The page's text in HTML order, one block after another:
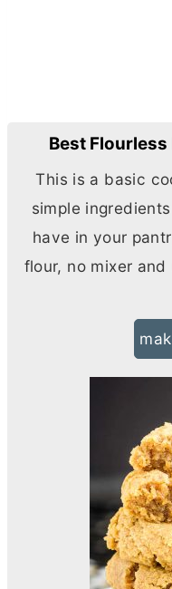
Best
This is a basic
simple
have in your
flour, no mixer